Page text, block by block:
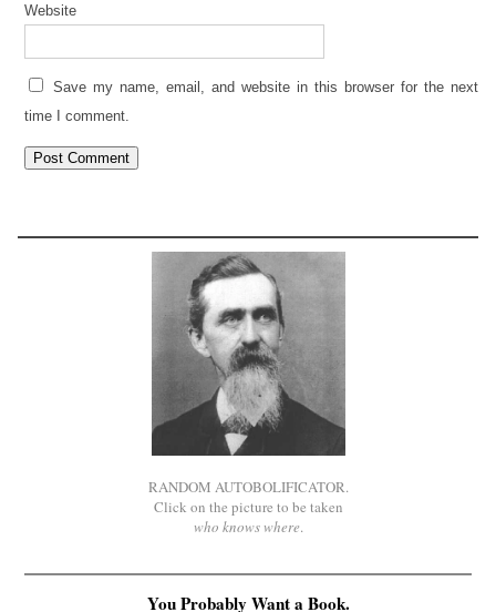
Website
Save my name, email, and website in this browser for the next
time I comment.
RANDOM AUTOBOLIFICATOR.
Click on the picture to be taken
who knows where.
You Probably Want a Book.